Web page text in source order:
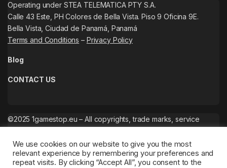
Operating under STEA TELEMATICA PTY S.A.
Calle 43 Este, PH Colores de Bella Vista. Piso 9 Oficina 9E.
Bella Vista, Ciudad de Panamá, Panamá
Terms and Conditions – Privacy Policy
Blog
CONTACT US
©2025 1gamestop.eu – All copyrights, trade marks, service
We use cookies on our website to give you the most
relevant experience by remembering your preferences and
repeat visits. By clicking “Accept All”, you consent to the